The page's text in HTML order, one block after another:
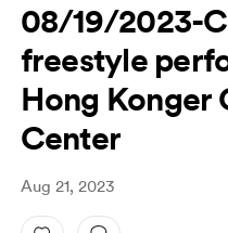
08/19/2023-
freestyle
Hong Konger
Center
Aug 21, 2023